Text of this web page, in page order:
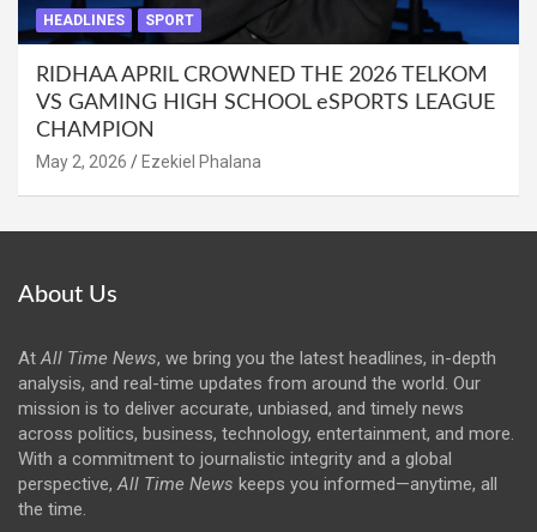
HEADLINES SPORT
RIDHAA APRIL CROWNED THE 2026 TELKOM
VS GAMING HIGH SCHOOL eSPORTS LEAGUE
CHAMPION
May 2, 2026 Ezekiel Phalana
About Us
At All Time News, we bring you the latest headlines, in-depth
analysis, and real-time updates from around the world. Our
mission is to deliver accurate, unbiased, and timely news
across politics, business, technology, entertainment, and more.
With a commitment to journalistic integrity and a global
perspective, All Time News keeps you informed—anytime, all
the time.